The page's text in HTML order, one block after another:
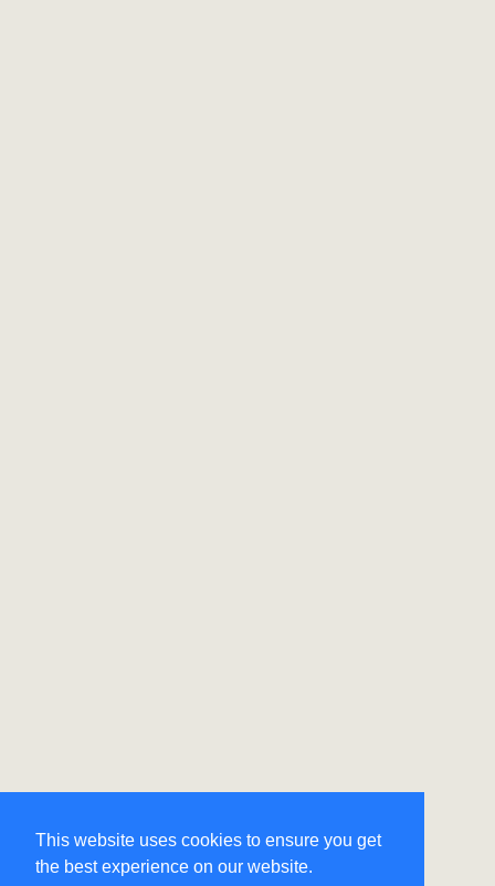
This website uses cookies to ensure you get
the best experience on our website.